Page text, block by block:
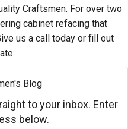
Craftsmen. For over two
cabinet refacing that
us a call today or fill out
Blog
to your inbox. Enter
below.